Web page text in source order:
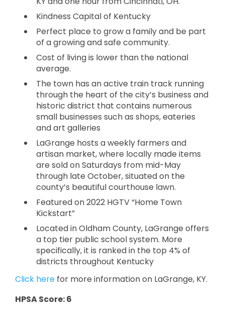
Kindness Capital of Kentucky
Perfect place to grow a family and be part
of a growing and safe community.
Cost of living is lower than the national
average.
The town has an active train track running
through the heart of the city’s business and
historic district that contains numerous
small businesses such as shops, eateries
and art galleries
LaGrange hosts a weekly farmers and
artisan market, where locally made items
are sold on Saturdays from mid-May
through late October, situated on the
county’s beautiful courthouse lawn.
Featured on 2022 HGTV “Home Town
Kickstart”
Located in Oldham County, LaGrange offers
a top tier public school system. More
specifically, it is ranked in the top 4% of
districts throughout Kentucky
Click here for more information on LaGrange, KY.
HPSA Score: 6